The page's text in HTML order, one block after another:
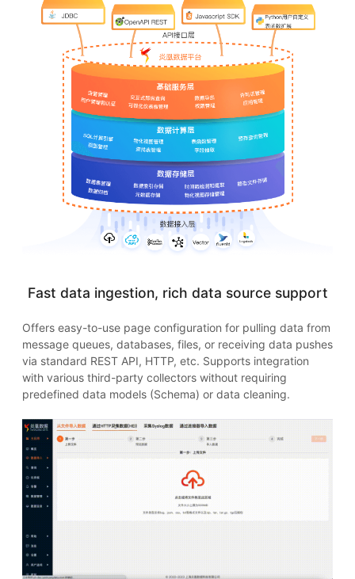
Fast data ingestion, rich data source support
Offers easy-to-use page configuration for pulling data from
message queues, databases, files, or receiving data pushes
via standard REST API, HTTP, etc. Supports integration
with various third-party collectors without requiring
predefined data models (Schema) or data cleaning.